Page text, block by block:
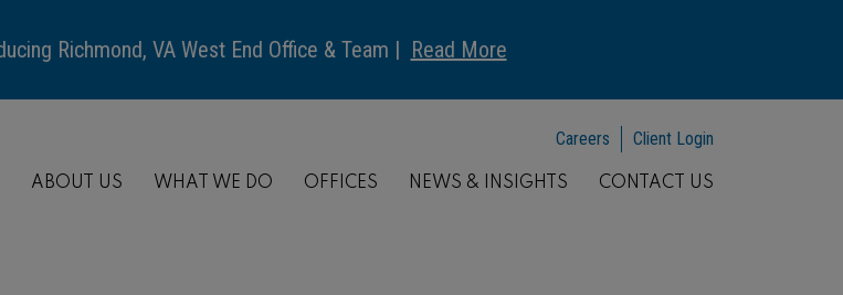
Richmond, VA West End Office & Team | Read More
Careers Client Login
ABOUT US WHAT WE DO OFFICES NEWS & INSIGHTS CONTACT US